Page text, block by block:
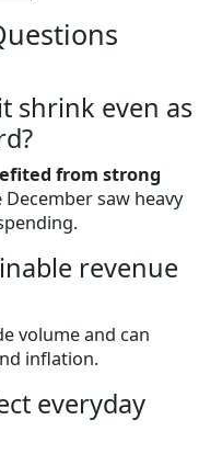
shrink even as
from strong
December saw heavy
revenue
volume and can
inflation.
everyday